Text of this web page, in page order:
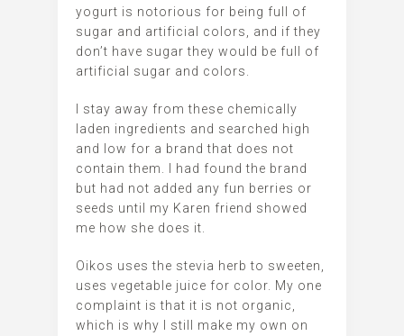
yogurt is notorious for being full of
sugar and artificial colors, and if they
don’t have sugar they would be full of
artificial sugar and colors.
I stay away from these chemically
laden ingredients and searched high
and low for a brand that does not
contain them. I had found the brand
but had not added any fun berries or
seeds until my Karen friend showed
me how she does it.
Oikos uses the stevia herb to sweeten,
uses vegetable juice for color. My one
complaint is that it is not organic,
which is why I still make my own on